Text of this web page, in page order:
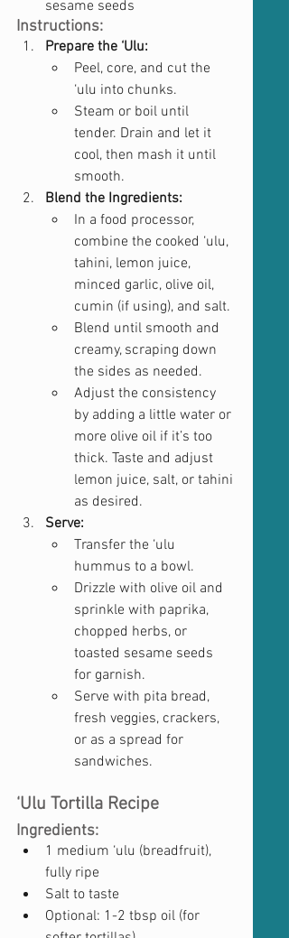
sesame seeds
Instructions:
Prepare the ‘Ulu:
Peel, core, and cut the
‘ulu into chunks.
Steam or boil until
tender. Drain and let it
cool, then mash it until
smooth.
Blend the Ingredients:
In a food processor,
combine the cooked ‘ulu,
tahini, lemon juice,
minced garlic, olive oil,
cumin (if using), and salt.
Blend until smooth and
creamy, scraping down
the sides as needed.
Adjust the consistency
by adding a little water or
more olive oil if it’s too
thick. Taste and adjust
lemon juice, salt, or tahini
as desired.
Serve:
Transfer the ‘ulu
hummus to a bowl.
Drizzle with olive oil and
sprinkle with paprika,
chopped herbs, or
toasted sesame seeds
for garnish.
Serve with pita bread,
fresh veggies, crackers,
or as a spread for
sandwiches.
‘Ulu Tortilla Recipe
Ingredients:
1 medium ‘ulu (breadfruit),
fully ripe
Salt to taste
Optional: 1-2 tbsp oil (for